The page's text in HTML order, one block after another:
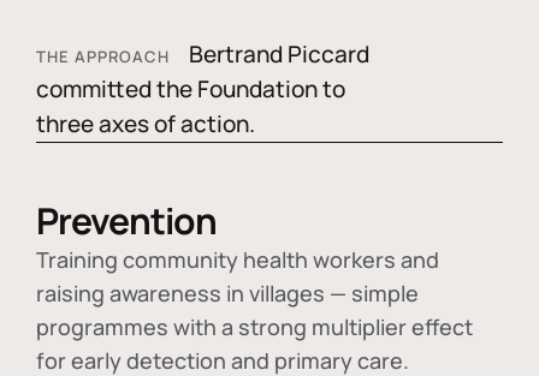
THE APPROACH
Bertrand Piccard
committed the Foundation to
three axes of action.
Prevention
Training community health workers and
raising awareness in villages — simple
programmes with a strong multiplier effect
for early detection and primary care.